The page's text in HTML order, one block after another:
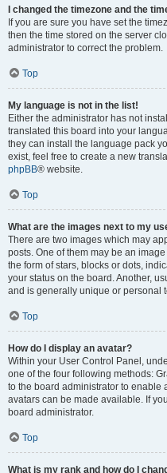
I changed the timezone and the
If you are sure you have set the
then the time stored on the server
administrator to correct the problem.
Top
My language is not in the list!
Either the administrator has not
translated this board into your
they can install the language pack
exist, feel free to create a new
phpBB® website.
Top
What are the images next to my
There are two images which may
posts. One of them may be an
the form of stars, blocks or dots,
your status on the board. Another,
and is generally unique or personal
Top
How do I display an avatar?
Within your User Control Panel,
one of the four following methods:
to the board administrator to enable
avatars can be made available. If
board administrator.
Top
What is my rank and how do I